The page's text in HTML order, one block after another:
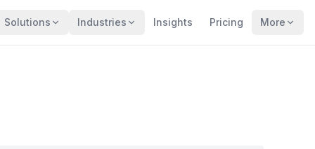
Solutions Industries Insights Pricing More